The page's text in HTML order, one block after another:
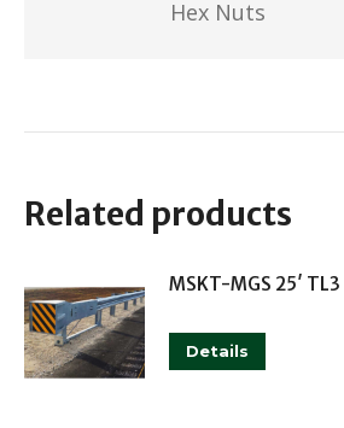
Hex Nuts
Related products
MSKT-MGS 25′
Details
product